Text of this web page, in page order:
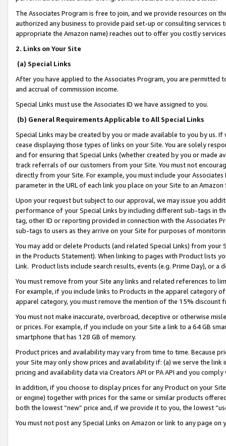
The Associates Program is free to join, and we provide resources on
authorized any business to provide paid set-up or consulting
appropriate the Amazon name) reaches out to offer you costly
2. Links on Your Site
(a) Special Links
After you have applied to the Associates Program, you are permitted
and accrual of commission income.
Special Links must use the Associates ID we have assigned to you.
(b) General Requirements Applicable to All Special Links
Special Links may be created by you or made available to you by us.
cease displaying those types of links on your Site. You are solely
and for ensuring that Special Links (whether created by you or
track referrals of our customers from your Site. You must not
directly from your Site. For example, you must include your
parameter in the URL of each link you place on your Site to an
Upon your request but subject to our approval, we may issue you
performance of your Special Links by including different sub-tags in
tag, other ID or reporting provided in connection with the Associates
sub-tags to users as they arrive on your Site for purposes of
You may add or delete Products (and related Special Links) from
in the Products Statement). When linking to pages with Product lists
Link. Product lists include search results, events (e.g. Prime Day), or a
You must remove from your Site any links and related references to
For example, if you include links to Products in the apparel category
apparel category, you must remove the mention of the 15% discount
You must not make inaccurate, overbroad, deceptive or otherwise
or prices. For example, if you include on your Site a link to a 64 GB
smartphone that has 128 GB of memory.
Product prices and availability may vary from time to time. Because
your Site may only show prices and availability if: (a) we serve the
pricing and availability data via Creators API or PA API and you
In addition, if you choose to display prices for any Product on your
or engine) together with prices for the same or similar products
both the lowest “new” price and, if we provide it to you, the lowest
You must not post any Special Links on Amazon or link to any page